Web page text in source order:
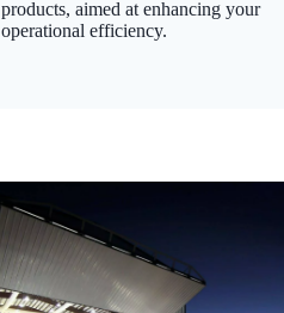
products, aimed at enhancing your
operational efficiency.